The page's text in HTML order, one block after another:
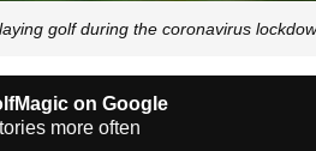
golf during the coronavirus
on Google
more often